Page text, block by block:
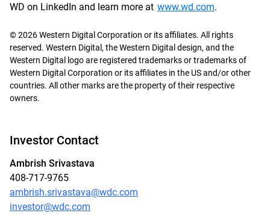
WD on LinkedIn and learn more at www.wd.com.
© 2026 Western Digital Corporation or its affiliates. All rights
reserved. Western Digital, the Western Digital design, and the
Western Digital logo are registered trademarks or trademarks of
Western Digital Corporation or its affiliates in the US and/or other
countries. All other marks are the property of their respective
owners.
Investor Contact
Ambrish Srivastava
408-717-9765
ambrish.srivastava@wdc.com
investor@wdc.com